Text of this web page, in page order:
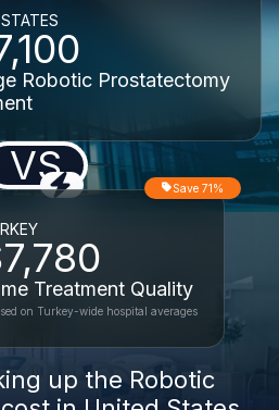
Robotic Prostatectomy
VS
Treatment Quality
Save 71%
on Turkey-wide hospital averages
up the Robotic